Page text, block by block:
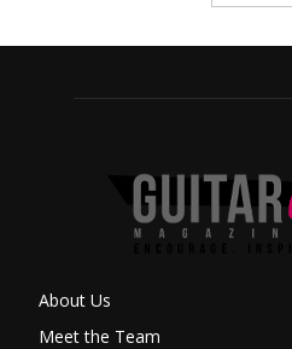
About Us
Meet the Team